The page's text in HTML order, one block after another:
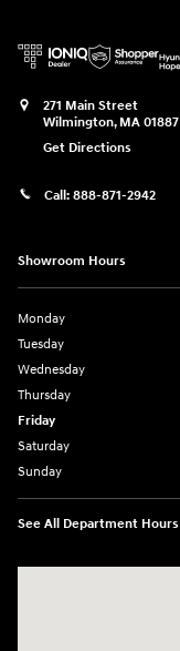
271 Main Street
Wilmington, MA 01887
Get Directions
Call: 888-871-2942
Showroom Hours
Monday
Tuesday
Wednesday
Thursday
Friday
Saturday
Sunday
See All Department Hours